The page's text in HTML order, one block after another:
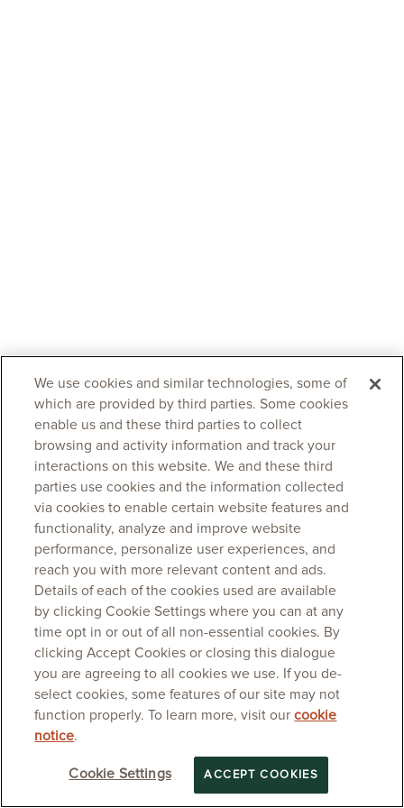
We use cookies and similar technologies, some of
which are provided by third parties. Some cookies
enable us and these third parties to collect
browsing and activity information and track your
interactions on this website. We and these third
parties use cookies and the information collected
via cookies to enable certain website features and
functionality, analyze and improve website
performance, personalize user experiences, and
reach you with more relevant content and ads.
Details of each of the cookies used are available
by clicking Cookie Settings where you can at any
time opt in or out of all non-essential cookies. By
clicking Accept Cookies or closing this dialogue
you are agreeing to all cookies we use. If you de-
select cookies, some features of our site may not
function properly. To learn more, visit ourcookie
notice.
Cookie Settings ACCEPT COOKIES